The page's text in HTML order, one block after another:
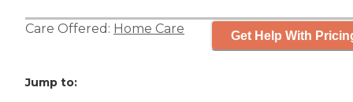
Care Offered: Home Care Get Help With
Jump to: